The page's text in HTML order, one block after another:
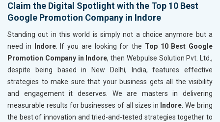
Claim the Digital Spotlight with the Top 10 Best
Google Promotion Company in Indore
Standing out in this world is simply not a choice anymore but a
need in
Indore. If you are looking for the Top 10 Best Google
Promotion Company in Indore, then Webpulse Solution Pvt. Ltd.,
despite being based in New Delhi, India, features effective
strategies to make sure that your business gets all the visibility
and engagement it deserves. We are masters in delivering
measurable results for businesses of all sizes in Indore. We bring
the best of innovation and tried-and-tested strategies together to